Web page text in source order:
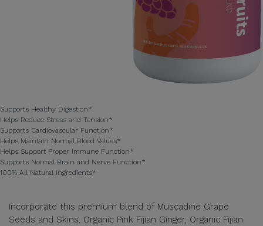
Supports Healthy Digestion*
Helps Reduce Stress and Tension*
Supports Cardiovascular Function*
Helps Maintain Normal Blood Values*
Helps Support Proper Immune Function*
Supports Normal Brain and Nerve Function*
100% All Natural Ingredients*
Incorporate this premium blend of Muscadine Grape
Seeds and Skins, Organic Pink Fijian Ginger, Organic Fijian